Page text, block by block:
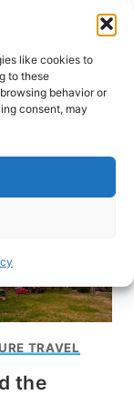
like cookies to
to these
behavior or
consent, may
TRAVEL
the